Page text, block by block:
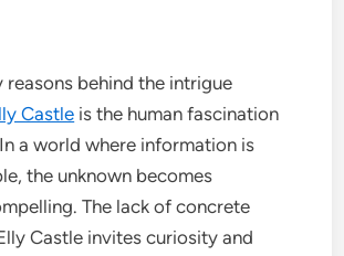
reasons behind the intrigue
Castle is the human fascination
a world where information is
the unknown becomes
The lack of concrete
Castle invites curiosity and